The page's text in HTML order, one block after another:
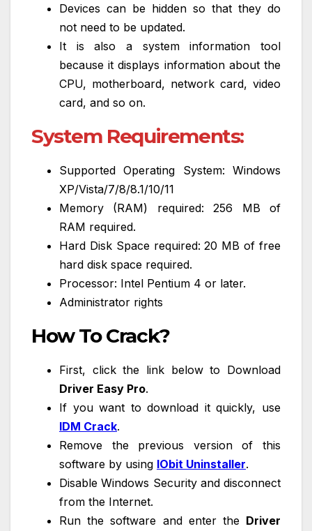
Devices can be hidden so that they do
not need to be updated.
It is also a system information tool
because it displays information about the
CPU, motherboard, network card, video
card, and so on.
System Requirements:
Supported Operating System: Windows
XP/Vista/7/8/8.1/10/11
Memory (RAM) required: 256 MB of
RAM required.
Hard Disk Space required: 20 MB of free
hard disk space required.
Processor: Intel Pentium 4 or later.
Administrator rights
How To Crack?
First, click the link below to Download
Driver Easy Pro.
If you want to download it quickly, use
IDM Crack.
Remove the previous version of this
software by using IObit Uninstaller.
Disable Windows Security and disconnect
from the Internet.
Run the software and enter the Driver